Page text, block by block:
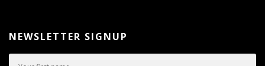
NEWSLETTER SIGNUP